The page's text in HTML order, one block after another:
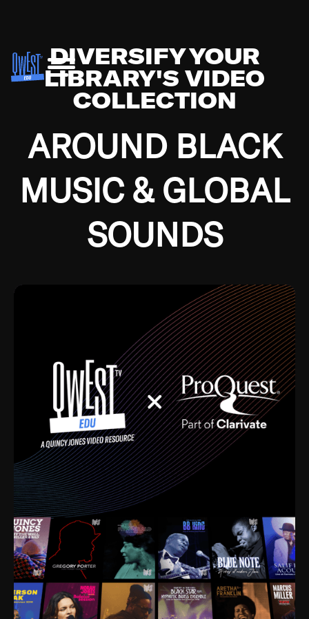
DIVERSIFY YOUR
LIBRARY'S VIDEO
COLLECTION
AROUND BLACK
MUSIC & GLOBAL
SOUNDS
Growing up in the Southside of Chicago and
Depression, I was fortunate enough to have been
mentored by some of the greatest jazz cats of all
time. I’m talking about Dizzy Gillespie, Duke
Ellington, Bird, Lionel Hampton, Benny Carter, you
name it. The absolute best of the best. Their music
and history was incredibly rich, and man, I got
sucked in from day one. Fortunately, for me, I had a
direct connection with these landmark figures, and
now after having been on this planet for close to nine
decades, I’ve personally experienced the highs and
lows that this world has to offer.
Much to our collective disservice, the United States
is the only country without a Minister of Culture, and
this communal inattentiveness to our roots has been
detrimental to our individual and collective
understanding of identity. Oftentimes, people don’t